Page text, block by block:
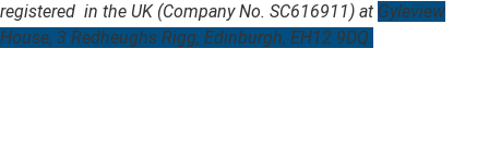
registered in the UK (Company No. SC616911) at Gyleview
House, 3 Redheughs Rigg, Edinburgh, EH12 9DQ.